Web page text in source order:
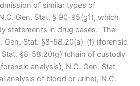
of similar types of
Gen. Stat. § 90-95(g1), which
statements in drug cases. The
Gen. Stat. §8-58.20(a)-(f) (forensic
Stat. §8-58.20(g) (chain of custody
analysis), N.C. Gen. Stat.
analysis of blood or urine); N.C.